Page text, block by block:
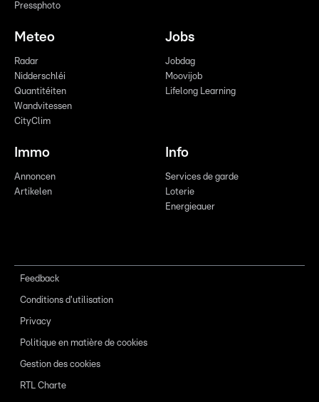
Pressphoto
Meteo
Radar
Nidderschléi
Quantitéiten
Wandvitessen
CityClim
Jobs
Jobdag
Moovijob
Lifelong Learning
Immo
Annoncen
Artikelen
Info
Services de garde
Loterie
Energieauer
Feedback
Conditions d'utilisation
Privacy
Politique en matière de cookies
Gestion des cookies
RTL Charte